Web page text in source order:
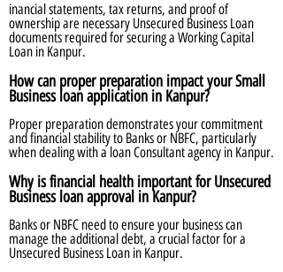
inancial statements, tax returns, and proof of
ownership are necessary Unsecured Business Loan
documents required for securing a Working Capital
Loan in Kanpur.
How can proper preparation impact your Small
Business loan application in Kanpur?
Proper preparation demonstrates your commitment
and financial stability to Banks or NBFC, particularly
when dealing with a loan Consultant agency in Kanpur.
Why is financial health important for Unsecured
Business loan approval in Kanpur?
Banks or NBFC need to ensure your business can
manage the additional debt, a crucial factor for a
Unsecured Business Loan in Kanpur.